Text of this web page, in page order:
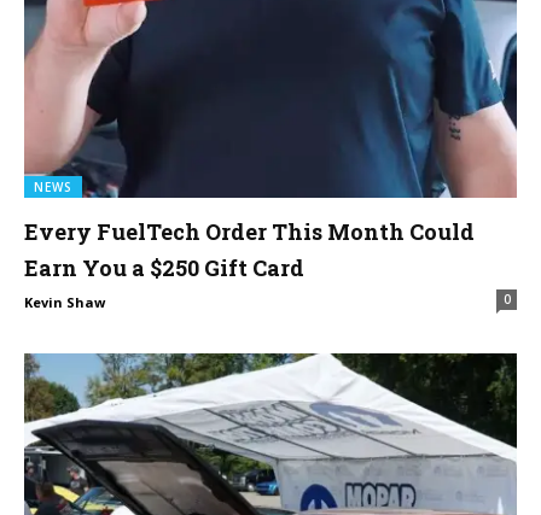
NEWS
Every FuelTech Order This Month Could
Earn You a $250 Gift Card
Kevin Shaw 0